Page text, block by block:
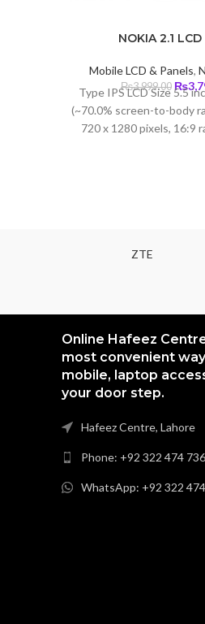
NOKIA 2.1
Mobile LCD & Panels,
₨3,999.00
price
was:
₨
Type IPS LCD Size 5.5
(~70.0% screen-to-body
720 x 1280 pixels, 16:9
ZTE
Online Hafeez
most convenient
mobile, laptop
your door step.
Hafeez Centre, Lahore
Phone: +92 322 474
WhatsApp: +92 322